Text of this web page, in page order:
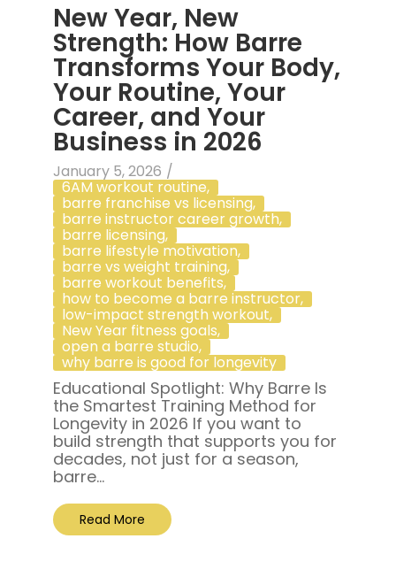
New Year, New
Strength: How Barre
Transforms Your Body,
Your Routine, Your
Career, and Your
Business in 2026
January 5, 2026 /
6AM workout routine,
barre franchise vs licensing,
barre instructor career growth,
barre licensing,
barre lifestyle motivation,
barre vs weight training,
barre workout benefits,
how to become a barre instructor,
low-impact strength workout,
New Year fitness goals,
open a barre studio,
why barre is good for longevity
Educational Spotlight: Why Barre Is
the Smartest Training Method for
Longevity in 2026 If you want to
build strength that supports you for
decades, not just for a season,
barre...
Read More